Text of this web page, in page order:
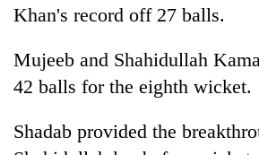
Khan's record off 27 balls.
Mujeeb and Shahidullah
42 balls for the eighth wicket.
Shadab provided the